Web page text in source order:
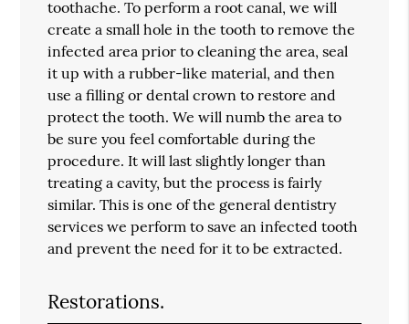
toothache. To perform a root canal, we will
create a small hole in the tooth to remove the
infected area prior to cleaning the area, seal
it up with a rubber-like material, and then
use a filling or dental crown to restore and
protect the tooth. We will numb the area to
be sure you feel comfortable during the
procedure. It will last slightly longer than
treating a cavity, but the process is fairly
similar. This is one of the general dentistry
services we perform to save an infected tooth
and prevent the need for it to be extracted.
Restorations.